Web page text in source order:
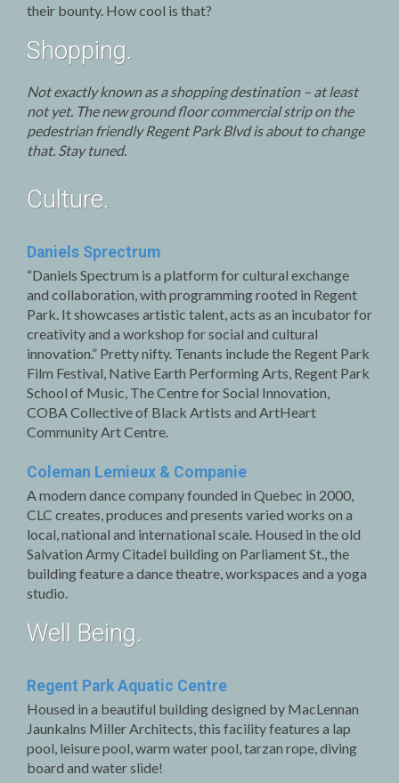
their bounty. How cool is that?
Shopping.
Not exactly known as a shopping destination – at least
not yet. The new ground floor commercial strip on the
pedestrian friendly Regent Park Blvd is about to change
that. Stay tuned.
Culture.
Daniels Sprectrum
“Daniels Spectrum is a platform for cultural exchange
and collaboration, with programming rooted in Regent
Park. It showcases artistic talent, acts as an incubator for
creativity and a workshop for social and cultural
innovation.” Pretty nifty. Tenants include the Regent Park
Film Festival, Native Earth Performing Arts, Regent Park
School of Music, The Centre for Social Innovation,
COBA Collective of Black Artists and ArtHeart
Community Art Centre.
Coleman Lemieux & Companie
A modern dance company founded in Quebec in 2000,
CLC creates, produces and presents varied works on a
local, national and international scale. Housed in the old
Salvation Army Citadel building on Parliament St., the
building feature a dance theatre, workspaces and a yoga
studio.
Well Being.
Regent Park Aquatic Centre
Housed in a beautiful building designed by MacLennan
Jaunkalns Miller Architects, this facility features a lap
pool, leisure pool, warm water pool, tarzan rope, diving
board and water slide!